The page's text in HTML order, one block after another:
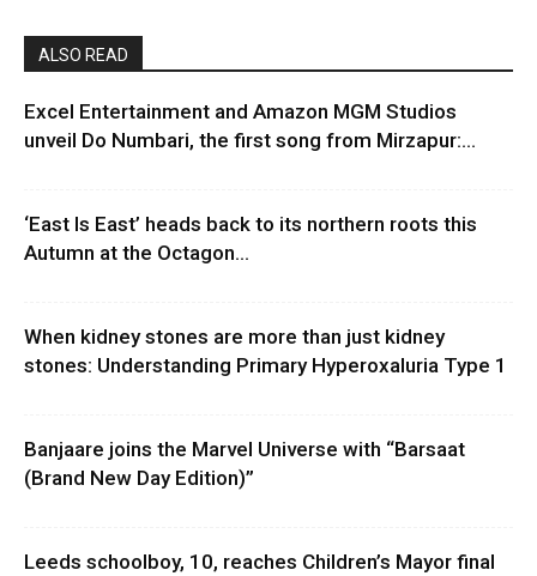
ALSO READ
Excel Entertainment and Amazon MGM Studios
unveil Do Numbari, the first song from Mirzapur:...
‘East Is East’ heads back to its northern roots this
Autumn at the Octagon...
When kidney stones are more than just kidney
stones: Understanding Primary Hyperoxaluria Type 1
Banjaare joins the Marvel Universe with “Barsaat
(Brand New Day Edition)”
Leeds schoolboy, 10, reaches Children’s Mayor final